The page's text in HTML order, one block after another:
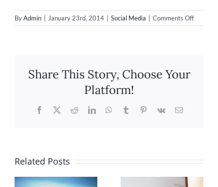
ByAdmin January 23rd, 2014 Social Media Comments Offon
Impact
Share This Story, Choose Your
Platform!
Facebook
X RedditLinkedInWhatsApp
TumblrPinterest
Vk Email
Related Posts